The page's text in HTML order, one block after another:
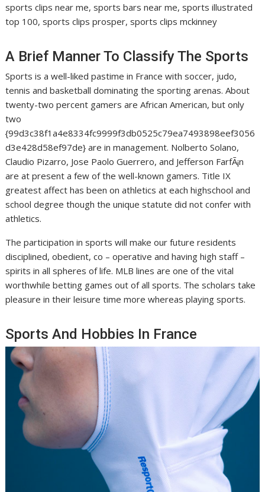
sports clips near me, sports bars near me, sports illustrated
top 100, sports clips prosper, sports clips mckinney
A Brief Manner To Classify The Sports
Sports is a well-liked pastime in France with soccer, judo,
tennis and basketball dominating the sporting arenas. About
twenty-two percent gamers are African American, but only
two
{99d3c38f1a4e8334fc9999f3db0525c79ea7493898eef3056
d3e428d58ef97de} are in management. Nolberto Solano,
Claudio Pizarro, Jose Paolo Guerrero, and Jefferson FarfÃ¡n
are at present a few of the well-known gamers. Title IX
greatest affect has been on athletics at each highschool and
school degree though the unique statute did not confer with
athletics.
The participation in sports will make our future residents
disciplined, obedient, co – operative and having high staff –
spirits in all spheres of life. MLB lines are one of the vital
worthwhile betting games out of all sports. The scholars take
pleasure in their leisure time more whereas playing sports.
Sports And Hobbies In France